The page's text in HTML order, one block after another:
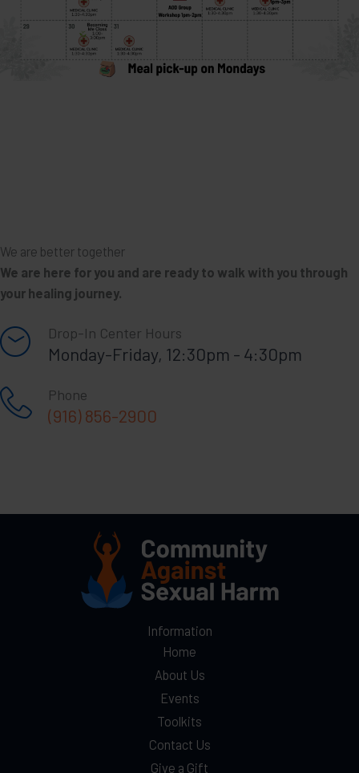
We are better together
We are here for you and are ready to walk with you through
your healing journey.
Drop-In Center Hours
Monday-Friday, 12:30pm - 4:30pm
Phone
(916) 856-2900
Information
Home
About Us
Events
Toolkits
Contact Us
Give a Gift